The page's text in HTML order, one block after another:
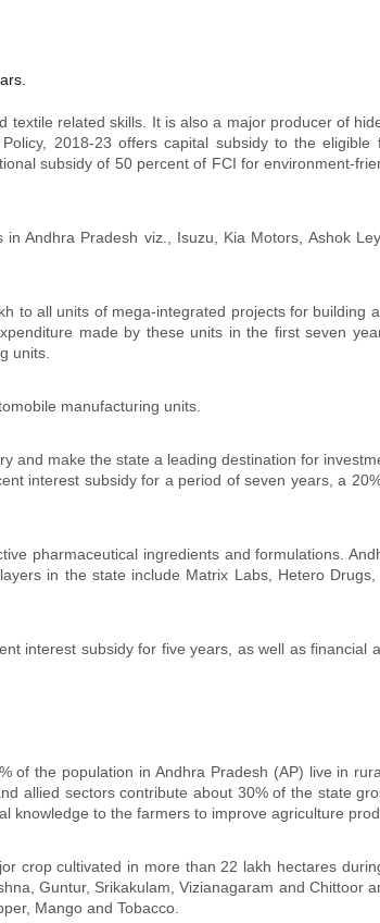
related skills. It is also a major producer of
2018-23 offers capital subsidy to the eligible
subsidy of 50 percent of FCI for environment-
Andhra Pradesh viz., Isuzu, Kia Motors, Ashok
to all units of mega-integrated projects for building
made by these units in the first seven
units.
manufacturing units.
and make the state a leading destination for
interest subsidy for a period of seven years, a
pharmaceutical ingredients and formulations.
in the state include Matrix Labs, Hetero Drugs,
interest subsidy for five years, as well as financial
of the population in Andhra Pradesh (AP) live in
allied sectors contribute about 30% of the state
knowledge to the farmers to improve agriculture
crop cultivated in more than 22 lakh hectares
Guntur, Srikakulam, Vizianagaram and Chittoor
Mango and Tobacco.